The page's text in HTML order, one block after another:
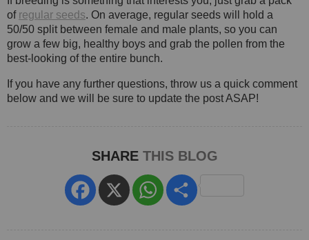
of regular seeds. On average, regular seeds will hold a
50/50 split between female and male plants, so you can
grow a few big, healthy boys and grab the pollen from the
best-looking of the entire bunch.
If you have any further questions, throw us a quick comment
below and we will be sure to update the post ASAP!
SHARE THIS BLOG
Facebook
X WhatsApp